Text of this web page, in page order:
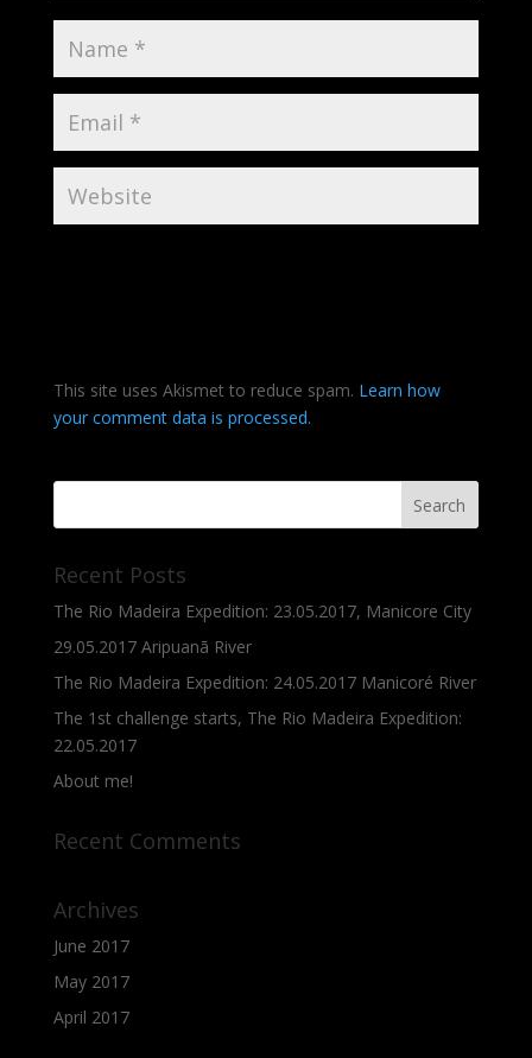
This site uses Akismet to reduce spam. Learn how
your comment data is processed.
Recent Posts
The Rio Madeira Expedition: 23.05.2017, Manicore City
29.05.2017 Aripuanã River
The Rio Madeira Expedition: 24.05.2017 Manicoré River
The 1st challenge starts, The Rio Madeira Expedition:
22.05.2017
About me!
Recent Comments
Archives
June 2017
May 2017
April 2017